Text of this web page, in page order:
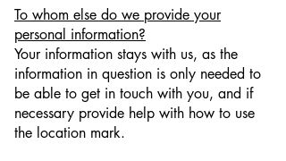
To whom else do we provide your
personal information?
Your information stays with us, as the
information in question is only needed to
be able to get in touch with you, and if
necessary provide help with how to use
the location mark.